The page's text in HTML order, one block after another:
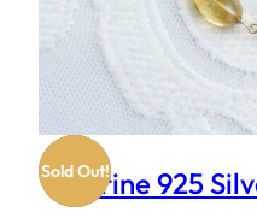
Sold Out!
Citrine 925